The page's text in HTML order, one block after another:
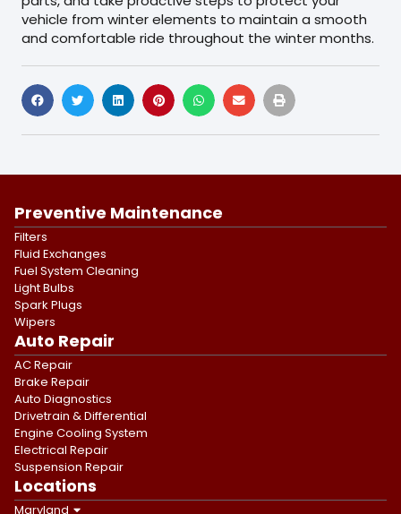
vehicle from winter elements to maintain a smooth
and comfortable ride throughout the winter months.
Preventive Maintenance
Filters
Fluid Exchanges
Fuel System Cleaning
Light Bulbs
Spark Plugs
Wipers
Auto Repair
AC Repair
Brake Repair
Auto Diagnostics
Drivetrain & Differential
Engine Cooling System
Electrical Repair
Suspension Repair
Locations
Maryland